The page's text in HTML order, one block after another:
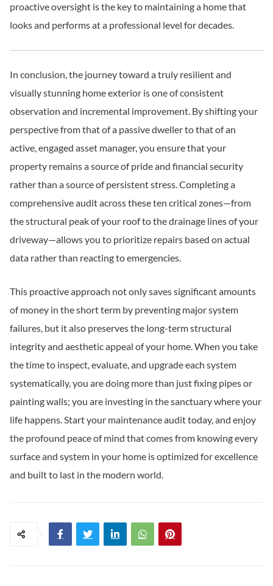
proactive oversight is the key to maintaining a home that
looks and performs at a professional level for decades.
In conclusion, the journey toward a truly resilient and
visually stunning home exterior is one of consistent
observation and incremental improvement. By shifting your
perspective from that of a passive dweller to that of an
active, engaged asset manager, you ensure that your
property remains a source of pride and financial security
rather than a source of persistent stress. Completing a
comprehensive audit across these ten critical zones—from
the structural peak of your roof to the drainage lines of your
driveway—allows you to prioritize repairs based on actual
data rather than reacting to emergencies.
This proactive approach not only saves significant amounts
of money in the short term by preventing major system
failures, but it also preserves the long-term structural
integrity and aesthetic appeal of your home. When you take
the time to inspect, evaluate, and upgrade each system
systematically, you are doing more than just fixing pipes or
painting walls; you are investing in the sanctuary where your
life happens. Start your maintenance audit today, and enjoy
the profound peace of mind that comes from knowing every
surface and system in your home is optimized for excellence
and built to last in the modern world.